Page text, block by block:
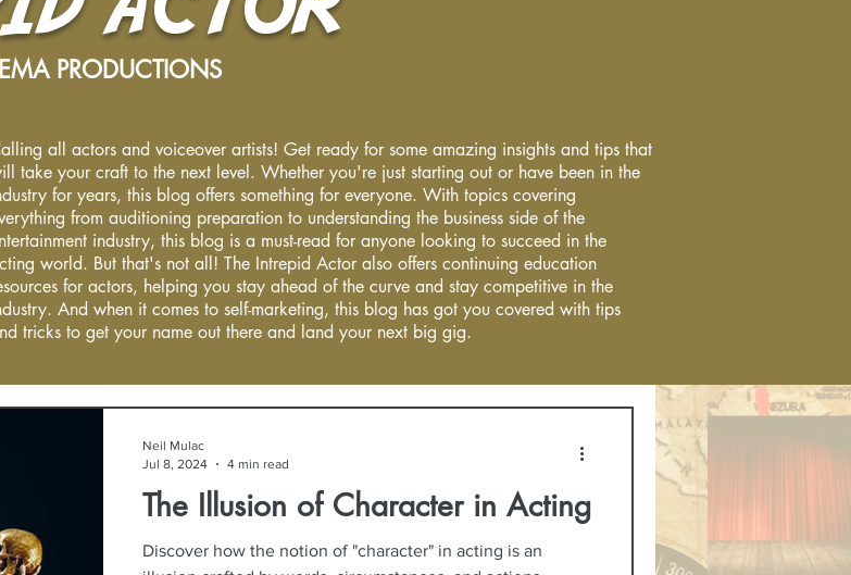
PRODUCTIONS
all actors and voiceover artists! Get ready for some amazing insights and tips that
take your craft to the next level. Whether you're just starting out or have been in the
for years, this blog offers something for everyone. With topics covering
from auditioning preparation to understanding the business side of the
industry, this blog is a must-read for anyone looking to succeed in the
world. But that's not all! The Intrepid Actor also offers continuing education
for actors, helping you stay ahead of the curve and stay competitive in the
And when it comes to self-marketing, this blog has got you covered with tips
tricks to get your name out there and land your next big gig.
The Illusion of Character in Acting
Discover how the notion of "character" in acting is an
Neil Mulac
Jul 8, 2024
4 min read